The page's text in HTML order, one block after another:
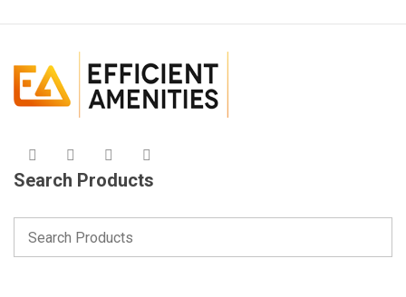
Search Products